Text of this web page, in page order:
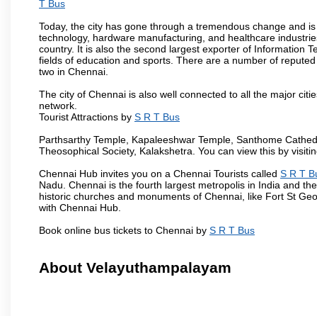
T Bus
Today, the city has gone through a tremendous change and
technology, hardware manufacturing, and healthcare
country. It is also the second largest exporter of Information
fields of education and sports. There are a number of
two in Chennai.
The city of Chennai is also well connected to all the major
network.
Tourist Attractions by S R T Bus
Parthsarthy Temple, Kapaleeshwar Temple, Santhome
Theosophical Society, Kalakshetra. You can view this by
Chennai Hub invites you on a Chennai Tourists called S R T
Nadu. Chennai is the fourth largest metropolis in India and
historic churches and monuments of Chennai, like Fort St
with Chennai Hub.
Book online bus tickets to Chennai by S R T Bus
About Velayuthampalayam